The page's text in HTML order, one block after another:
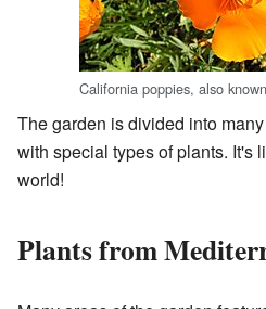
California poppies, also
The garden is divided into
with special types of plants. It's
world!
Plants from